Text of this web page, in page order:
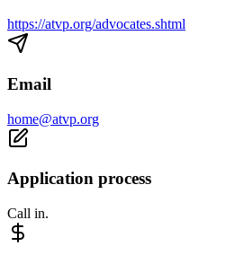
https://atvp.org/advocates.shtml
Email
home@atvp.org
Application process
Call in.